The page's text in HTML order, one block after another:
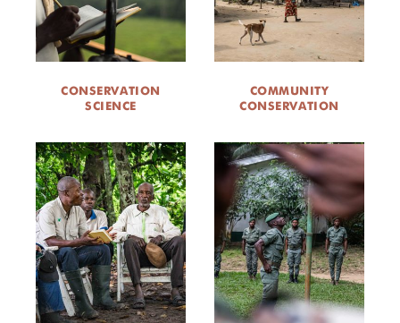
CONSERVATION
SCIENCE
COMMUNITY
CONSERVATION